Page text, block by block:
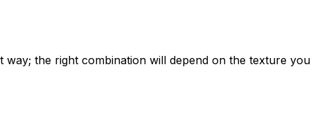
the right combination will depend on the texture you